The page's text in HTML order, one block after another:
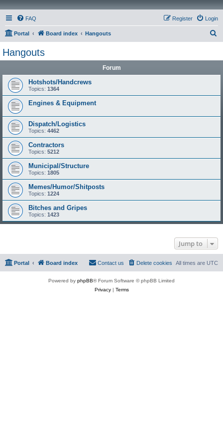
FAQ Login
Register
Portal Board index Hangouts
Hangouts
Forum
Hotshots/Handcrews
Topics: 1364
Engines & Equipment
Dispatch/Logistics
Topics: 4462
Contractors
Topics: 5212
Municipal/Structure
Topics: 1805
Memes/Humor/Shitposts
Topics: 1224
Bitches and Gripes
Topics: 1423
Jump to
Portal Board index All times are UTC
Delete cookies
Contact us
Powered by phpBB® Forum Software © phpBB Limited
Privacy| Terms